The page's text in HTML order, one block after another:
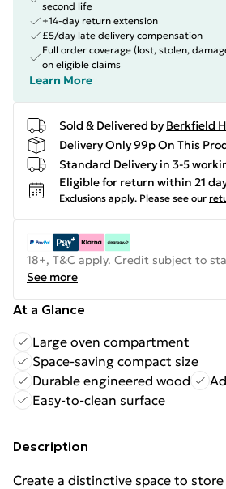
second life
+14-day return extension
£5/day late delivery compensation
Full order coverage (lost, stolen,
on eligible claims
Learn More
Sold & Delivered by Berkfield
Delivery Only 99p On This
Standard Delivery in 3-5
Eligible for return within 21
Exclusions apply. Please see our
18+, T&C apply. Credit subject to
See more
At a Glance
Large oven compartment
Space-saving compact size
Durable engineered wood
Easy-to-clean surface
Description
Create a distinctive space to